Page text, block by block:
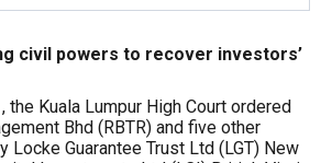
civil powers to recover investors’
the Kuala Lumpur High Court ordered
Bhd (RBTR) and five other
Locke Guarantee Trust Ltd (LGT) New